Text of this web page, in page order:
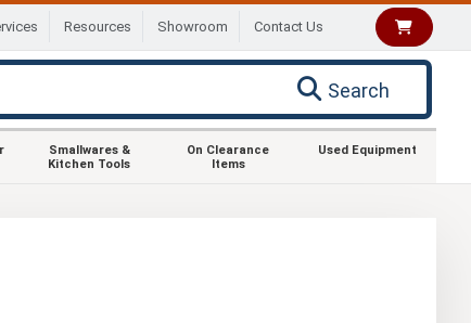
Resources Showroom Contact Us
Search
Smallwares &
Kitchen Tools
On Clearance
Items
Used Equipment